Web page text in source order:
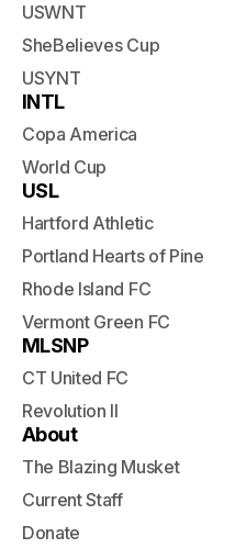
USWNT
SheBelieves Cup
USYNT
INTL
Copa America
World Cup
USL
Hartford Athletic
Portland Hearts of Pine
Rhode Island FC
Vermont Green FC
MLSNP
CT United FC
Revolution II
About
The Blazing Musket
Current Staff
Donate